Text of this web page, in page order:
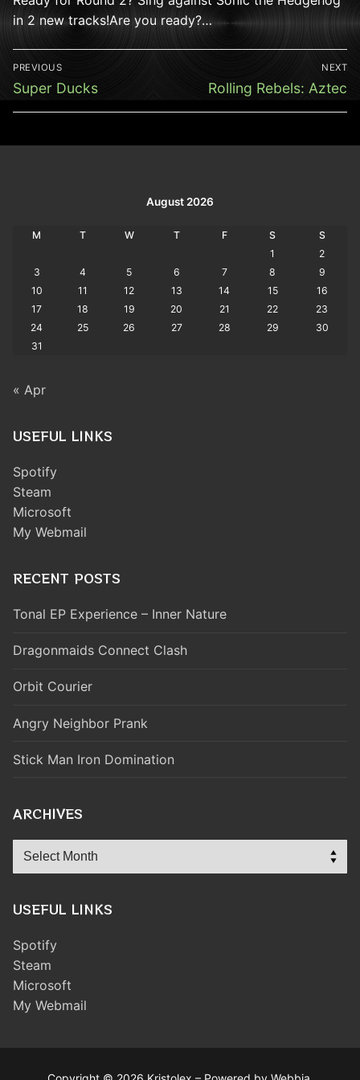
in 2 new tracks!Are you ready?…
Post
navigation
PREVIOUS
Previous
Super Ducks
NEXT
Next
Rolling Rebels: Aztec
August 2026
M T W T F S
S
1
2
3
4 5 6 7 8
9
10
11 12 13 14 15
16
17
18 19 20 21 22
23
24
25 26 27 28 29
30
31
« Apr
USEFUL LINKS
Spotify
Steam
Microsoft
My Webmail
RECENT POSTS
Tonal EP Experience – Inner Nature
Dragonmaids Connect Clash
Orbit Courier
Angry Neighbor Prank
Stick Man Iron Domination
ARCHIVES
Archives
USEFUL LINKS
Spotify
Steam
Microsoft
My Webmail